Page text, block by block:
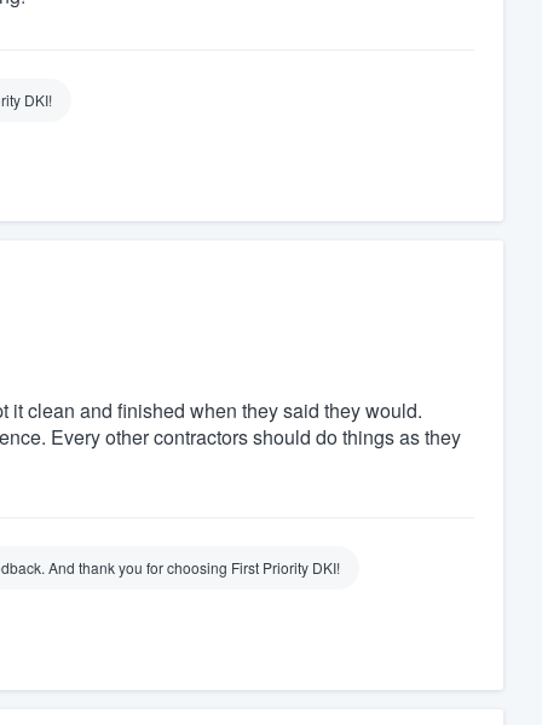
DKI!
clean and finished when they said they would.
Every other contractors should do things as they
And thank you for choosing First Priority DKI!